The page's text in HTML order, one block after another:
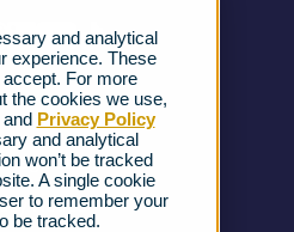
and analytical
experience. These
For more
the cookies we use,
Privacy Policy
and analytical
won’t be tracked
A single cookie
to remember your
be tracked.
procedure
Regulations
Notice